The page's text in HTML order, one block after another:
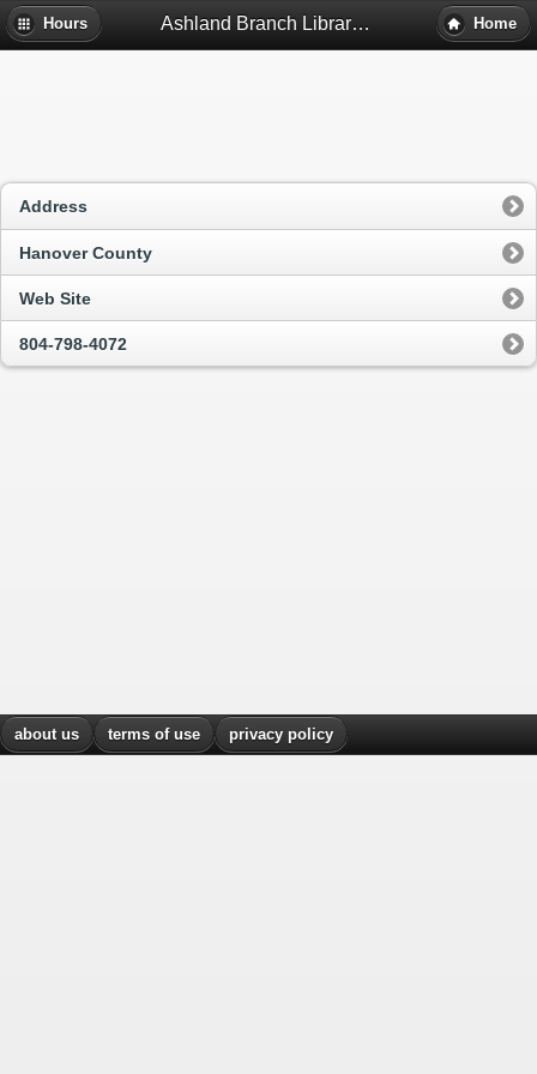
Hours Ashland Branch Library - Ashland, Va Home
Address
Hanover County
Web Site
804-798-4072
about us terms of use privacy policy